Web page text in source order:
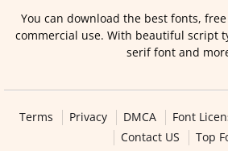
You can download the best fonts,
commercial use. With beautiful script
serif font and
Terms Privacy DMCA Font
Contact US
Top